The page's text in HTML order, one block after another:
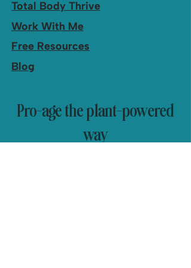
Total Body Thrive
Free Resources
Blog
Work With Me
Pro-age the plant-powered
way